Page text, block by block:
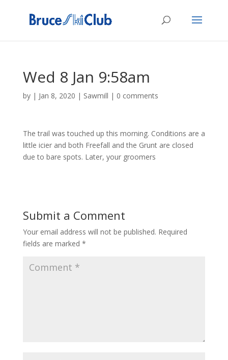
Wed 8 Jan 9:58am
by | Jan 8, 2020 | Sawmill | 0 comments
The trail was touched up this morning. Conditions are a
little icier and both Freefall and the Grunt are closed
due to bare spots. Later, your groomers
Submit a Comment
Your email address will not be published. Required
fields are marked *